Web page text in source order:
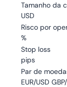
Tamanho da
USD
Risco por
%
Stop loss
pips
Par de
EUR/USD